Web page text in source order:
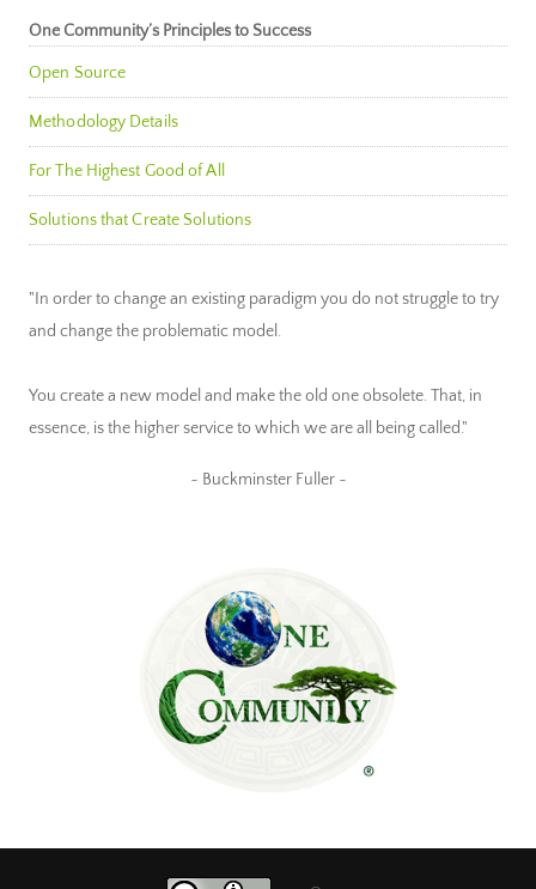
One Community’s Principles to Success
Open Source
Methodology Details
For The Highest Good of All
Solutions that Create Solutions
"In order to change an existing paradigm you do not struggle to try
and change the problematic model.
You create a new model and make the old one obsolete. That, in
essence, is the higher service to which we are all being called."
~ Buckminster Fuller ~